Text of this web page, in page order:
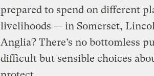
prepared to spend on different
livelihoods — in Somerset,
Anglia? There’s no bottomless
difficult but sensible choices